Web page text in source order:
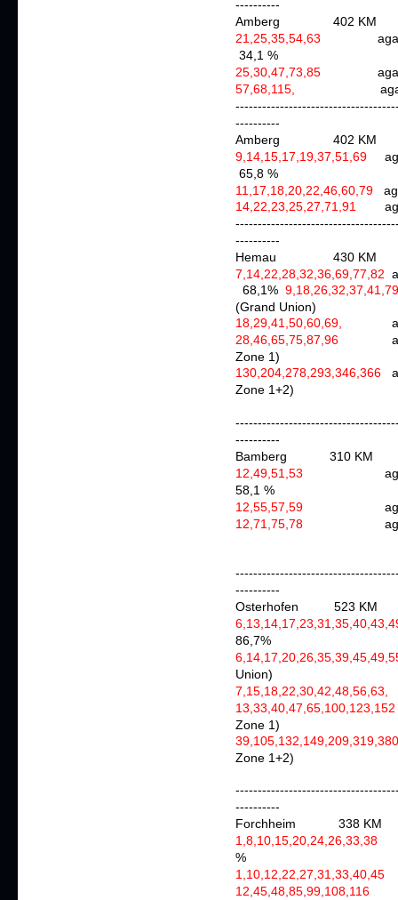
----------
Amberg 402 KM
21,25,35,54,63
34,1 %
25,30,47,73,85
57,68,115,
----------
Amberg 402 KM
9,14,15,17,19,37,51,69
65,8 %
11,17,18,20,22,46,60,79
14,22,23,25,27,71,91
----------
Hemau 430 KM
7,14,22,28,32,36,69,77,82
68,1%
(Grand Union)
18,29,41,50,60,69,
28,46,65,75,87,96
Zone 1)
130,204,278,293,346,366
Zone 1+2)
----------
Bamberg 310 KM
12,49,51,53
58,1 %
12,55,57,59
12,71,75,78
----------
Osterhofen 523
86,7%
Union)
7,15,18,22,30,42,48,56,63,
13,33,40,47,65,100,123,152
Zone 1)
Zone 1+2)
----------
Forchheim 338 KM
1,8,10,15,20,24,26,33,38
%
1,10,12,22,27,31,33,40,45
12,45,48,85,99,108,116